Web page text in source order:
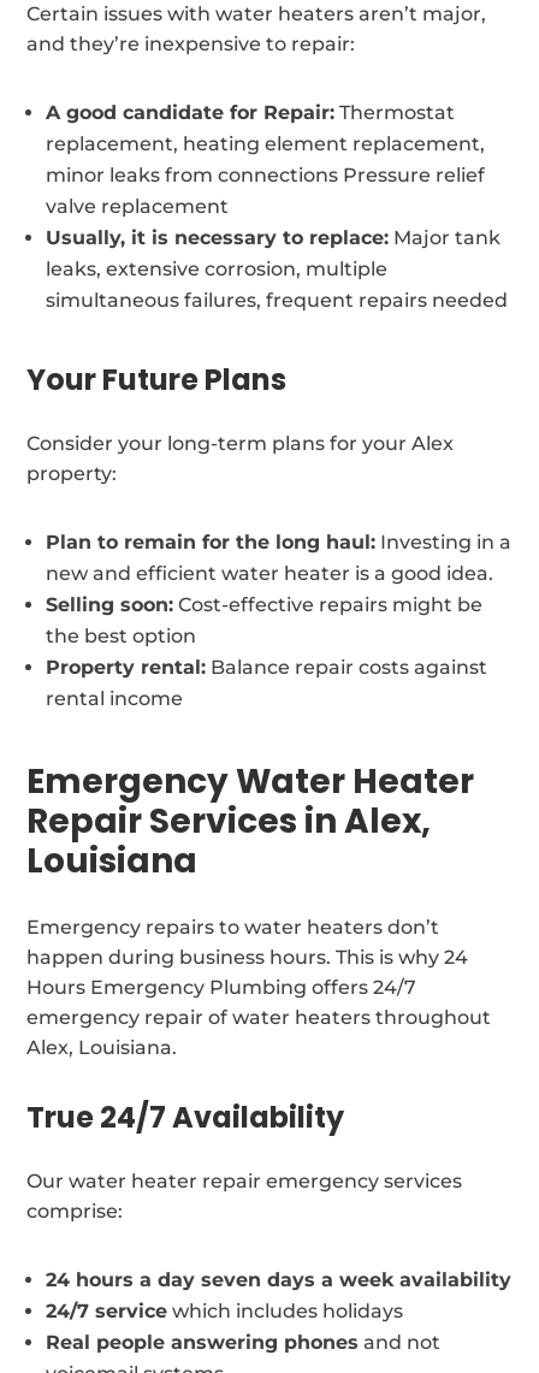
Certain issues with water heaters aren’t major,
and they’re inexpensive to repair:
A good candidate for Repair: Thermostat
replacement, heating element replacement,
minor leaks from connections Pressure relief
valve replacement
Usually, it is necessary to replace: Major tank
leaks, extensive corrosion, multiple
simultaneous failures, frequent repairs needed
Your Future Plans
Consider your long-term plans for your Alex
property:
Plan to remain for the long haul: Investing in a
new and efficient water heater is a good idea.
Selling soon: Cost-effective repairs might be
the best option
Property rental: Balance repair costs against
rental income
Emergency Water Heater
Repair Services in Alex,
Louisiana
Emergency repairs to water heaters don’t
happen during business hours. This is why 24
Hours Emergency Plumbing offers 24/7
emergency repair of water heaters throughout
Alex, Louisiana.
True 24/7 Availability
Our water heater repair emergency services
comprise:
24 hours a day seven days a week availability
24/7 service which includes holidays
Real people answering phones and not